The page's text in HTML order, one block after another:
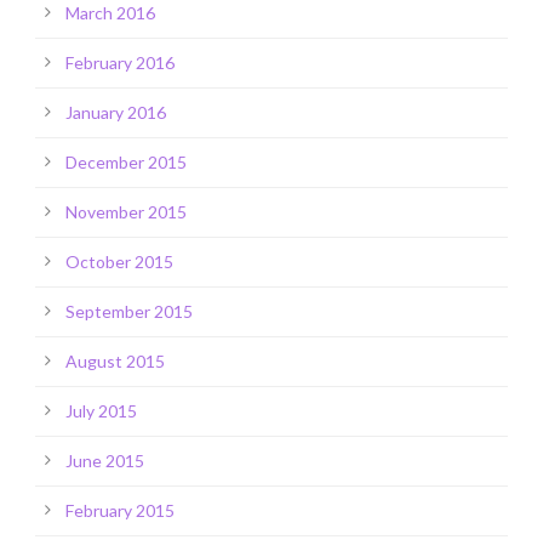
March 2016
February 2016
January 2016
December 2015
November 2015
October 2015
September 2015
August 2015
July 2015
June 2015
February 2015